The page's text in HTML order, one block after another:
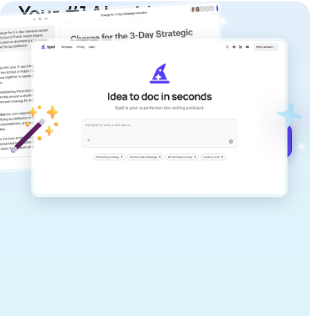
Your #1 AI writing
copilot
Create remarkably high-quality
documents that are clear, polished, and
never sound like generic AI writing.